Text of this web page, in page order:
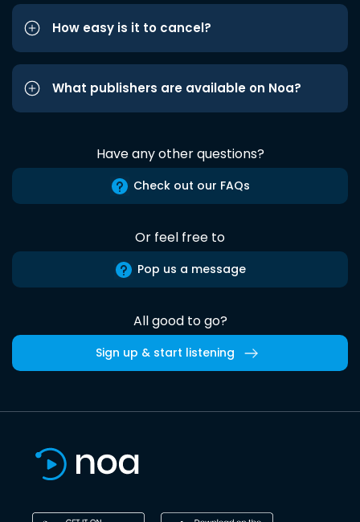
How easy is it to cancel?
What publishers are available on Noa?
Have any other questions?
Check out our FAQs
Or feel free to
Pop us a message
All good to go?
Sign up & start listening